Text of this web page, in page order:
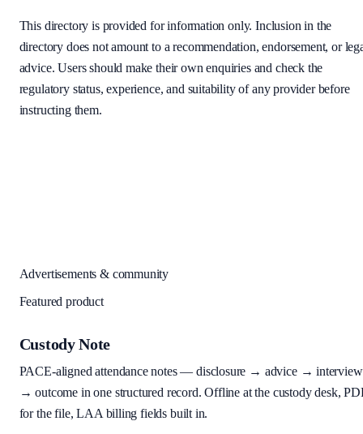
This directory is provided for information only. Inclusion in the
directory does not amount to a recommendation, endorsement, or
advice. Users should make their own enquiries and check the
regulatory status, experience, and suitability of any provider before
instructing them.
Advertisements & community
Featured product
Custody Note
PACE-aligned attendance notes — disclosure → advice → interview
→ outcome in one structured record. Offline at the custody desk,
for the file, LAA billing fields built in.